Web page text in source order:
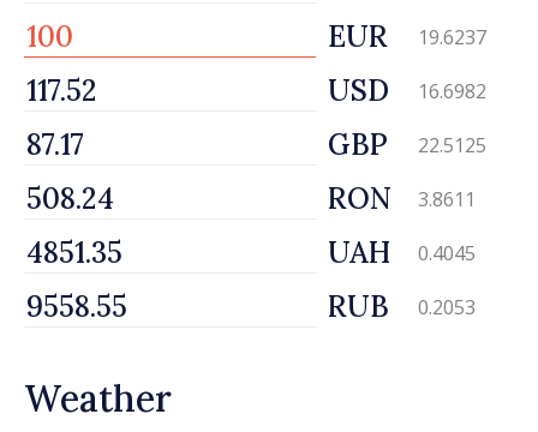
EUR 19.6237
USD 16.6982
GBP 22.5125
RON 3.8611
UAH 0.4045
RUB 0.2053
Weather